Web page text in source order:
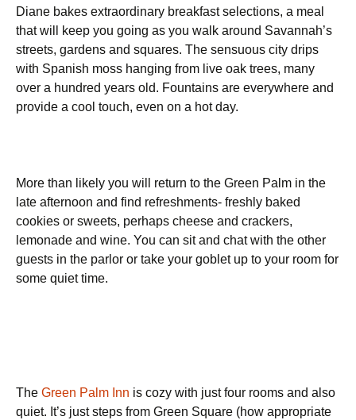
Diane bakes extraordinary breakfast selections, a meal
that will keep you going as you walk around Savannah’s
streets, gardens and squares. The sensuous city drips
with Spanish moss hanging from live oak trees, many
over a hundred years old. Fountains are everywhere and
provide a cool touch, even on a hot day.
More than likely you will return to the Green Palm in the
late afternoon and find refreshments- freshly baked
cookies or sweets, perhaps cheese and crackers,
lemonade and wine. You can sit and chat with the other
guests in the parlor or take your goblet up to your room for
some quiet time.
The Green Palm Inn is cozy with just four rooms and also
quiet. It’s just steps from Green Square (how appropriate